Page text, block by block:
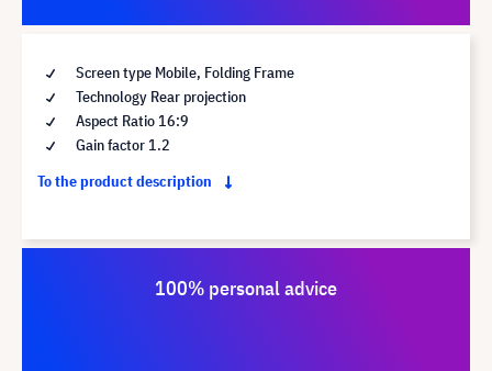
Screen type Mobile, Folding Frame
Technology Rear projection
Aspect Ratio 16:9
Gain factor 1.2
To the product description
100% personal advice